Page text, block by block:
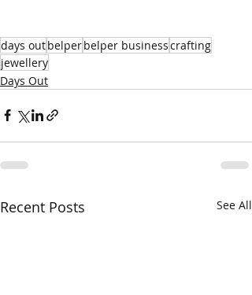
days outbelperbelper businesscrafting
jewellery
Days Out
Recent Posts See All